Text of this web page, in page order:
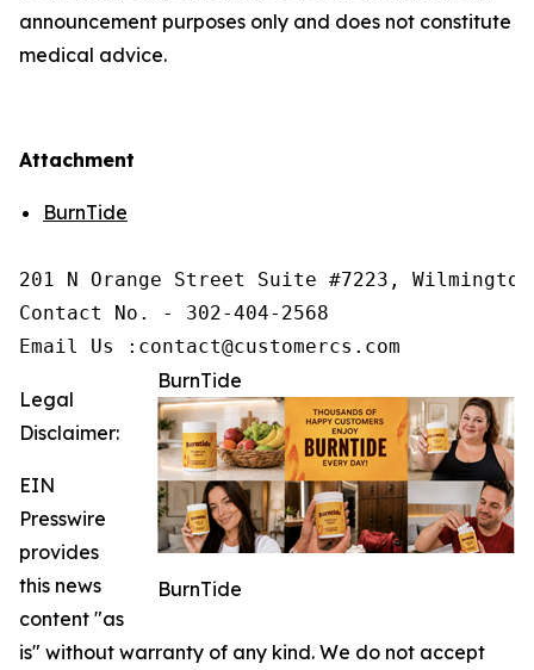
announcement purposes only and does not constitute
medical advice.
Attachment
BurnTide
201 N Orange Street Suite #7223,
Contact No. - 302-404-2568
Email Us :contact@customercs.com
BurnTide
BurnTide
Legal
Disclaimer:
EIN
Presswire
provides
this news
content "as
is" without warranty of any kind. We do not accept